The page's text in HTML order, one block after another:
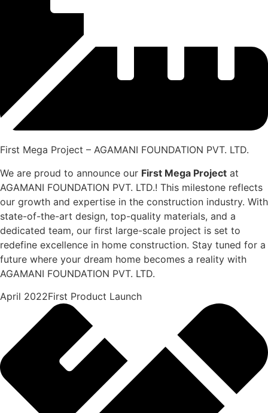
First Mega Project – AGAMANI FOUNDATION PVT. LTD.
We are proud to announce our First Mega Project at
AGAMANI FOUNDATION PVT. LTD.! This milestone reflects
our growth and expertise in the construction industry. With
state-of-the-art design, top-quality materials, and a
dedicated team, our first large-scale project is set to
redefine excellence in home construction. Stay tuned for a
future where your dream home becomes a reality with
AGAMANI FOUNDATION PVT. LTD.
April 2022First Product Launch